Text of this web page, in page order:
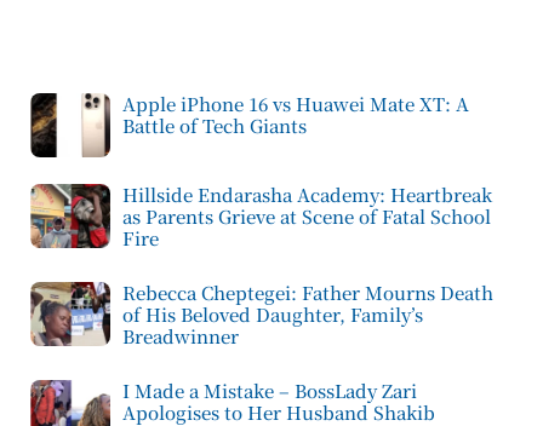
Apple iPhone 16 vs Huawei Mate XT: A
Battle of Tech Giants
Hillside Endarasha Academy: Heartbreak
as Parents Grieve at Scene of Fatal School
Fire
Rebecca Cheptegei: Father Mourns Death
of His Beloved Daughter, Family’s
Breadwinner
I Made a Mistake – BossLady Zari
Apologises to Her Husband Shakib